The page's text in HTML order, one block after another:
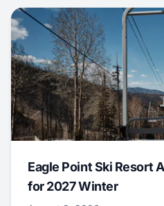
Eagle Point Ski Resort
for 2027 Winter